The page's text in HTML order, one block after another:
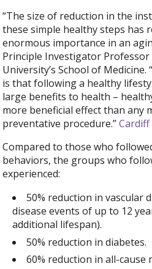
“The size of reduction in the
these simple healthy steps has
enormous importance in an
Principle Investigator
University’s School of
is that following a healthy
large benefits to health –
more beneficial effect than any
preventative procedure.”
Compared to those who
behaviors, the groups who
experienced:
50% reduction in vascular
disease events of up to 12
additional lifespan).
50% reduction in diabetes.
60% reduction in all-cause